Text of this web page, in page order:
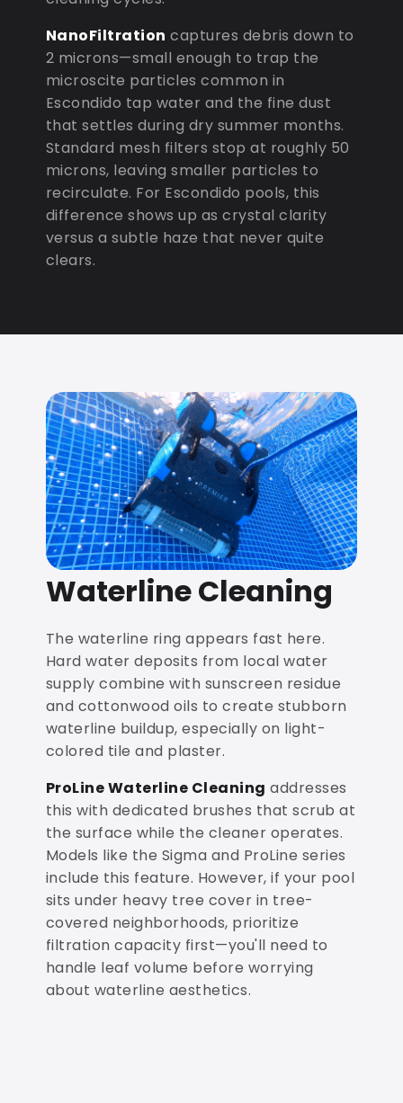
NanoFiltration captures debris down to
2 microns—small enough to trap the
microscite particles common in
Escondido tap water and the fine dust
that settles during dry summer months.
Standard mesh filters stop at roughly 50
microns, leaving smaller particles to
recirculate. For Escondido pools, this
difference shows up as crystal clarity
versus a subtle haze that never quite
clears.
Waterline Cleaning
The waterline ring appears fast here.
Hard water deposits from local water
supply combine with sunscreen residue
and cottonwood oils to create stubborn
waterline buildup, especially on light-
colored tile and plaster.
ProLine Waterline Cleaning addresses
this with dedicated brushes that scrub at
the surface while the cleaner operates.
Models like the Sigma and ProLine series
include this feature. However, if your pool
sits under heavy tree cover in tree-
covered neighborhoods, prioritize
filtration capacity first—you'll need to
handle leaf volume before worrying
about waterline aesthetics.